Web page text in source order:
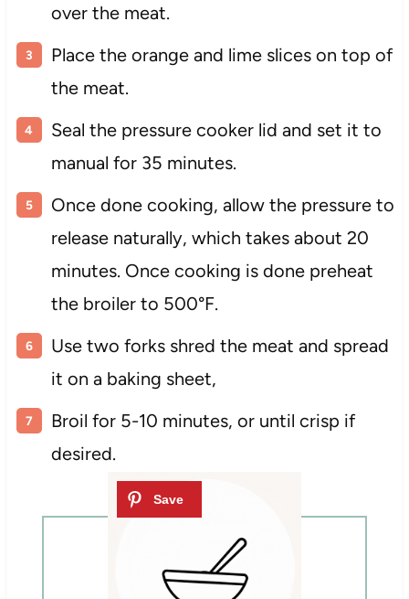
over the meat.
Place the orange and lime slices on top of
the meat.
Seal the pressure cooker lid and set it to
manual for 35 minutes.
Once done cooking, allow the pressure to
release naturally, which takes about 20
minutes. Once cooking is done preheat
the broiler to 500°F.
Use two forks shred the meat and spread
it on a baking sheet,
Broil for 5-10 minutes, or until crisp if
desired.